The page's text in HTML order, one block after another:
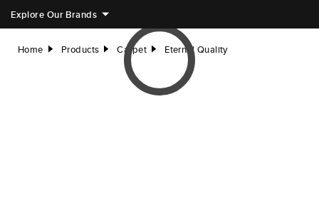
Explore Our Brands
Home right Products right Carpet right Eternal Quality